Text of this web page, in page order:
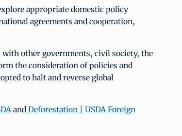
appropriate domestic policy
agreements and cooperation,
other governments, civil society, the
the consideration of policies and
to halt and reverse global
and Deforestation | USDA Foreign